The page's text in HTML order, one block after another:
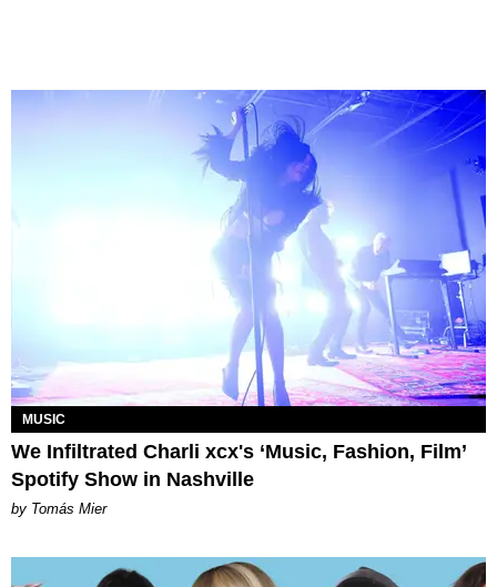
MUSIC
We Infiltrated Charli xcx's ‘Music, Fashion, Film’
Spotify Show in Nashville
by Tomás Mier